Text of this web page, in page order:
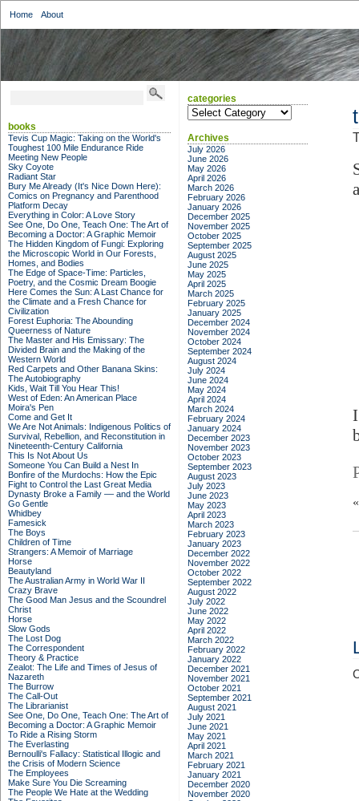
Home About
books
Tevis Cup Magic: Taking on the World's
Toughest 100 Mile Endurance Ride
Meeting New People
Sky Coyote
Radiant Star
Bury Me Already (It's Nice Down Here):
Comics on Pregnancy and Parenthood
Platform Decay
Everything in Color: A Love Story
See One, Do One, Teach One: The Art of
Becoming a Doctor: A Graphic Memoir
The Hidden Kingdom of Fungi: Exploring
the Microscopic World in Our Forests,
Homes, and Bodies
The Edge of Space-Time: Particles,
Poetry, and the Cosmic Dream Boogie
Here Comes the Sun: A Last Chance for
the Climate and a Fresh Chance for
Civilization
Forest Euphoria: The Abounding
Queerness of Nature
The Master and His Emissary: The
Divided Brain and the Making of the
Western World
Red Carpets and Other Banana Skins:
The Autobiography
Kids, Wait Till You Hear This!
West of Eden: An American Place
Moira's Pen
Come and Get It
We Are Not Animals: Indigenous Politics of
Survival, Rebellion, and Reconstitution in
Nineteenth-Century California
This Is Not About Us
Someone You Can Build a Nest In
Bonfire of the Murdochs: How the Epic
Fight to Control the Last Great Media
Dynasty Broke a Family –– and the World
Go Gentle
Whidbey
Famesick
The Boys
Children of Time
Strangers: A Memoir of Marriage
Horse
Beautyland
The Australian Army in World War II
Crazy Brave
The Good Man Jesus and the Scoundrel
Christ
Horse
Slow Gods
The Lost Dog
The Correspondent
Theory & Practice
Zealot: The Life and Times of Jesus of
Nazareth
The Burrow
The Call-Out
The Librarianist
See One, Do One, Teach One: The Art of
Becoming a Doctor: A Graphic Memoir
To Ride a Rising Storm
The Everlasting
Bernoulli's Fallacy: Statistical Illogic and
the Crisis of Modern Science
The Employees
Make Sure You Die Screaming
The People We Hate at the Wedding
categories
categories
Archives
July 2026
June 2026
May 2026
April 2026
March 2026
February 2026
January 2026
December 2025
November 2025
October 2025
September 2025
August 2025
June 2025
May 2025
April 2025
March 2025
February 2025
January 2025
December 2024
November 2024
October 2024
September 2024
August 2024
July 2024
June 2024
May 2024
April 2024
March 2024
February 2024
January 2024
December 2023
November 2023
October 2023
September 2023
August 2023
July 2023
June 2023
May 2023
April 2023
March 2023
February 2023
January 2023
December 2022
November 2022
October 2022
September 2022
August 2022
July 2022
June 2022
May 2022
April 2022
March 2022
February 2022
January 2022
December 2021
November 2021
October 2021
September 2021
August 2021
July 2021
June 2021
May 2021
April 2021
March 2021
February 2021
January 2021
December 2020
November 2020